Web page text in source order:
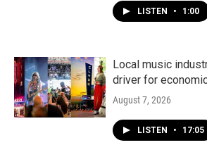
LISTEN • 1:00
Local music
driver for
August 7, 2026
LISTEN • 17:05